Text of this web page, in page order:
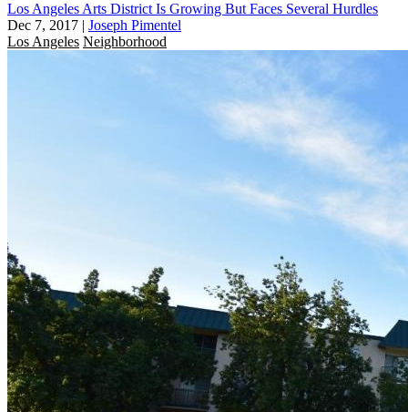
Los Angeles Arts District Is Growing But Faces Several Hurdles
Dec 7, 2017 | Joseph Pimentel
Los Angeles Neighborhood